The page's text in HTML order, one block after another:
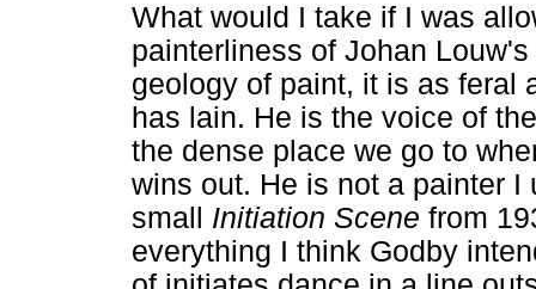
What would I take if I was
painterliness of Johan Louw's
geology of paint, it is as feral
has lain. He is the voice of
the dense place we go to
wins out. He is not a painter
small Initiation Scene from
everything I think Godby